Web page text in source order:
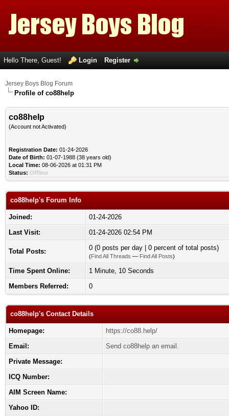
Hello There, Guest! Login Register
Jersey Boys Blog Forum
Profile of co88help
co88help
(Account not Activated)
Registration Date: 01-24-2026
Date of Birth: 01-07-1988 (38 years old)
Local Time: 08-06-2026 at 01:31 PM
Status: Offline
co88help's Forum Info
Joined:
01-24-2026
Last Visit:
01-24-2026 02:54 PM
Total Posts: 0 (0 posts per day | 0 percent of total posts)
(Find All Threads — Find All Posts)
Time Spent Online:
1 Minute, 10 Seconds
Members Referred:
0
co88help's Contact Details
Homepage:
https://co88.help/
Email:
Send co88help an email.
Private Message:
ICQ Number:
AIM Screen Name:
Yahoo ID: